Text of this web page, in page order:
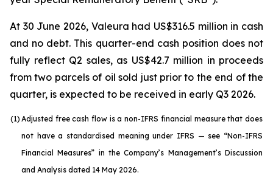
At 30 June 2026, Valeura had US$316.5 million in cash
and no debt. This quarter-end cash position does not
fully reflect Q2 sales, as US$42.7 million in proceeds
from two parcels of oil sold just prior to the end of the
quarter, is expected to be received in early Q3 2026.
(1) Adjusted free cash flow is a non-IFRS financial measure that does
not have a standardised meaning under IFRS — see “Non-IFRS
Financial Measures” in the Company’s Management’s Discussion
and Analysis dated 14 May 2026.